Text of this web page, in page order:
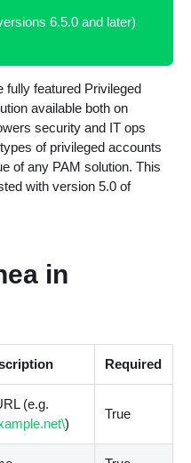
6.5.0 and later)
fully featured Privileged
available both on
security and IT ops
of privileged accounts
of any PAM solution. This
with version 5.0 of
in
Required
(e.g.
)
True